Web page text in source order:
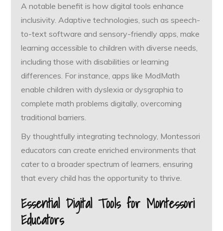
A notable benefit is how digital tools enhance
inclusivity. Adaptive technologies, such as speech-
to-text software and sensory-friendly apps, make
learning accessible to children with diverse needs,
including those with disabilities or learning
differences. For instance, apps like ModMath
enable children with dyslexia or dysgraphia to
complete math problems digitally, overcoming
traditional barriers.
By thoughtfully integrating technology, Montessori
educators can create enriched environments that
cater to a broader spectrum of learners, ensuring
that every child has the opportunity to thrive.
Essential Digital Tools for Montessori
Educators